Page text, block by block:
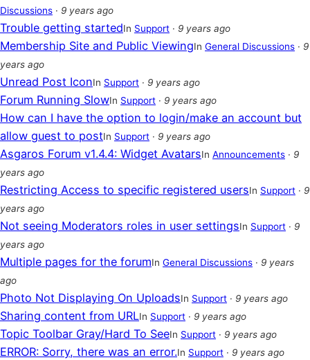
Discussions · 9 years ago
Trouble getting startedIn Support · 9 years ago
Membership Site and Public ViewingIn General Discussions · 9
years ago
Unread Post IconIn Support · 9 years ago
Forum Running SlowIn Support · 9 years ago
How can I have the option to login/make an account but
allow guest to postIn Support · 9 years ago
Asgaros Forum v1.4.4: Widget AvatarsIn Announcements · 9
years ago
Restricting Access to specific registered usersIn Support · 9
years ago
Not seeing Moderators roles in user settingsIn Support · 9
years ago
Multiple pages for the forumIn General Discussions · 9 years
ago
Photo Not Displaying On UploadsIn Support · 9 years ago
Sharing content from URLIn Support · 9 years ago
Topic Toolbar Gray/Hard To SeeIn Support · 9 years ago
ERROR: Sorry, there was an error.In Support · 9 years ago